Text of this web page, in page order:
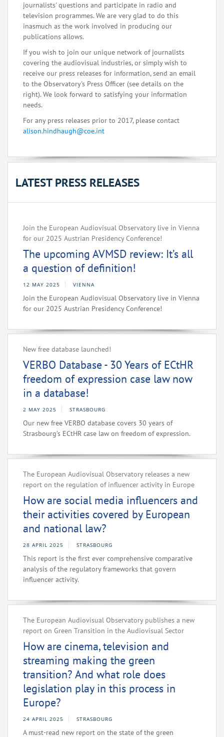
journalists' questions and participate in radio and
television programmes. We are very glad to do this
inasmuch as the work involved in producing our
publications allows.
If you wish to join our unique network of journalists
covering the audiovisual industries, or simply wish to
receive our press releases for information, send an email
to the Observatory's Press Officer (see details on the
right). We look forward to satisfying your information
needs.
For any press releases prior to 2017, please contact
alison.hindhaugh@coe.int
LATEST PRESS RELEASES
Join the European Audiovisual Observatory live in Vienna
for our 2025 Austrian Presidency Conference!
The upcoming AVMSD review: It’s all
a question of definition!
12 MAY 2025 VIENNA
Join the European Audiovisual Observatory live in Vienna
for our 2025 Austrian Presidency Conference!
New free database launched!
VERBO Database - 30 Years of ECtHR
freedom of expression case law now
in a database!
2 MAY 2025 STRASBOURG
Our new free VERBO database covers 30 years of
Strasbourg’s ECtHR case law on freedom of expression.
The European Audiovisual Observatory releases a new
report on the regulation of influencer activity in Europe
How are social media influencers and
their activities covered by European
and national law?
28 APRIL 2025 STRASBOURG
This report is the first ever comprehensive comparative
analysis of the regulatory frameworks that govern
influencer activity.
The European Audiovisual Observatory publishes a new
report on Green Transition in the Audiovisual Sector
How are cinema, television and
streaming making the green
transition? And what role does
legislation play in this process in
Europe?
24 APRIL 2025 STRASBOURG
A must-read new report on the state of the green